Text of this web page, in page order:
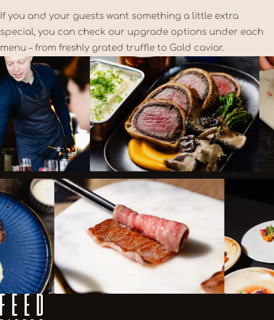
If you and your guests want something a little extra
special, you can check our upgrade options under each
menu – from freshly grated truffle to Gold caviar.